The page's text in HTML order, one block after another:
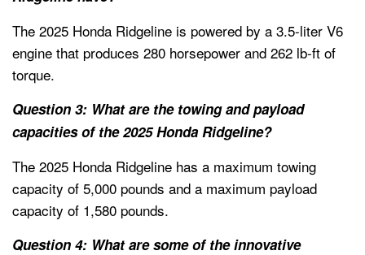
The 2025 Honda Ridgeline is powered by a 3.5-liter V6
engine that produces 280 horsepower and 262 lb-ft of
torque.
Question 3: What are the towing and payload
capacities of the 2025 Honda Ridgeline?
The 2025 Honda Ridgeline has a maximum towing
capacity of 5,000 pounds and a maximum payload
capacity of 1,580 pounds.
Question 4: What are some of the innovative